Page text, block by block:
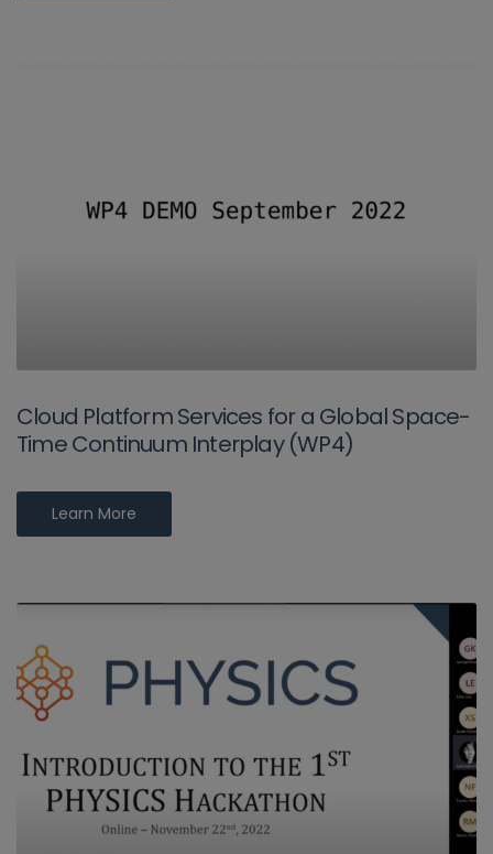
Cloud Platform Services for a Global Space-
Time Continuum Interplay (WP4)
Learn More